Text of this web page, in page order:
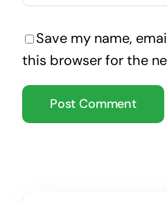
Save my name,
this browser for the